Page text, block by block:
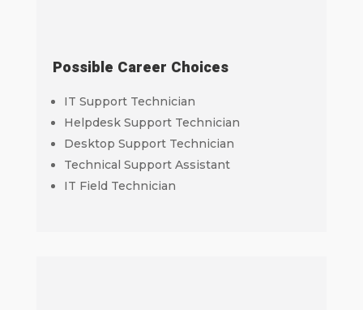
Possible Career Choices
IT Support Technician
Helpdesk Support Technician
Desktop Support Technician
Technical Support Assistant
IT Field Technician